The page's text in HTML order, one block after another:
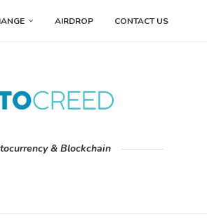
AIRDROP CONTACT US
& Blockchain